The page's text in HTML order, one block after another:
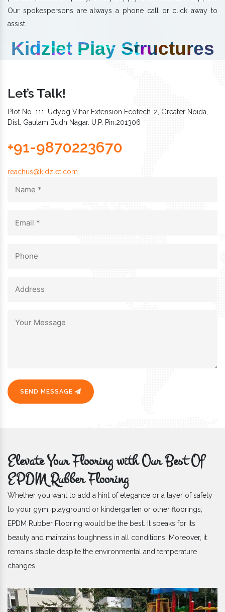
Our spokespersons are always a phone call or click away to
assist.
Kidzlet Play Structures
Let’s Talk!
Plot No. 111, Udyog Vihar Extension Ecotech-2, Greater Noida,
Dist. Gautam Budh Nagar. U.P. Pin:201306
+91-9870223670
reachus@kidzlet.com
SEND MESSAGE
Elevate Your Flooring with Our Best Of
EPDM Rubber Flooring
Whether you want to add a hint of elegance or a layer of safety
to your gym, playground or kindergarten or other floorings,
EPDM Rubber Flooring would be the best. It speaks for its
beauty and maintains toughness in all conditions. Moreover, it
remains stable despite the environmental and temperature
changes.